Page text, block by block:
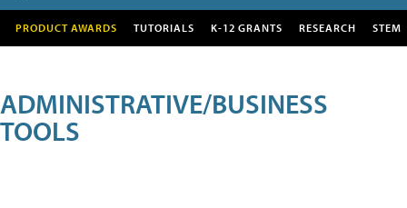
PRODUCT AWARDS TUTORIALS K-12 GRANTS RESEARCH STEM
ADMINISTRATIVE/BUSINESS
TOOLS